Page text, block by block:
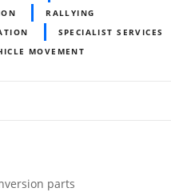
RALLYING
SPECIALIST SERVICES
MOVEMENT
parts